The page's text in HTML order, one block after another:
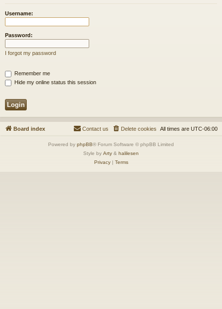
Username:
Password:
I forgot my password
Remember me
Hide my online status this session
Board index All times are UTC-06:00
Delete cookies
Contact us
Powered by phpBB® Forum Software © phpBB Limited
Style by Arty & halilesen
Privacy| Terms